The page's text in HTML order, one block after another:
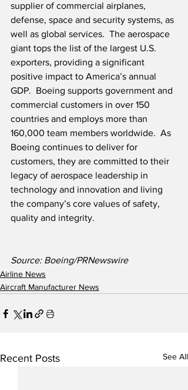
supplier of commercial airplanes,
defense, space and security systems, as
well as global services.  The aerospace
giant tops the list of the largest U.S.
exporters, providing a significant
positive impact to America’s annual
GDP.  Boeing supports government and
commercial customers in over 150
countries and employs more than
160,000 team members worldwide.  As
Boeing continues to deliver for
customers, they are committed to their
legacy of aerospace leadership in
technology and innovation and living
the company’s core values of safety,
quality and integrity.
Source: Boeing/PRNewswire
Airline News
Aircraft Manufacturer News
Recent Posts See All